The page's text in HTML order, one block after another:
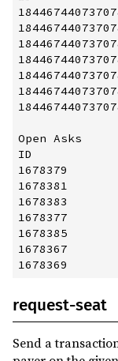
Open Asks
ID
1678379
1678381
1678383
1678377
1678385
1678367
request-seat
Send a